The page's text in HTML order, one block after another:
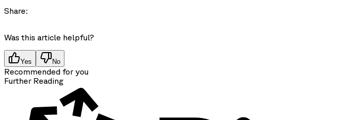
Share:
Was this article helpful?
Yes No
Recommended for you
Further Reading